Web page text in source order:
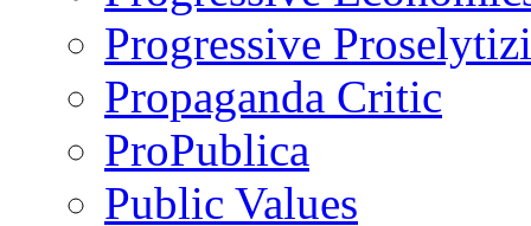
Progressive
Propaganda Critic
ProPublica
Public Values